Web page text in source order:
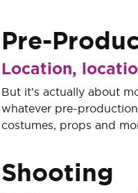
Pre-
Location,
But it’s actually about
whatever pre-
costumes, props and
Shooting